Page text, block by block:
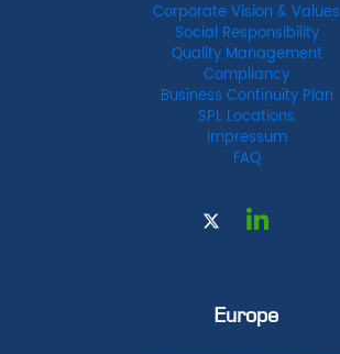
Corporate Vision & Values
Social Responsibility
Quality Management
Compliancy
Business Continuity Plan
SPL Locations
Impressum
FAQ
Europe